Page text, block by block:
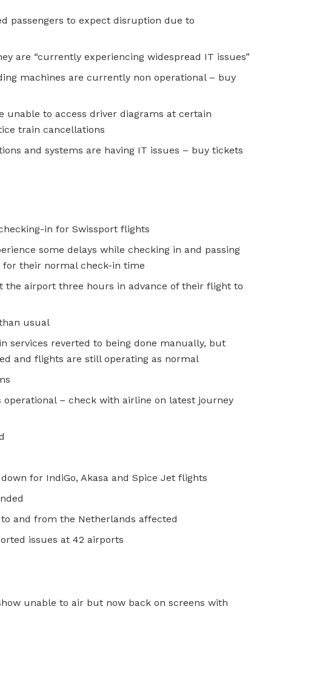
passengers to expect disruption due to
are “currently experiencing widespread IT issues”
machines are currently non operational – buy
unable to access driver diagrams at certain
train cancellations
and systems are having IT issues – buy tickets
in for Swissport flights
some delays while checking in and passing
their normal check-in time
the airport three hours in advance of their flight to
usual
services reverted to being done manually, but
and flights are still operating as normal
– check with airline on latest journey
for IndiGo, Akasa and Spice Jet flights
and from the Netherlands affected
issues at 42 airports
unable to air but now back on screens with